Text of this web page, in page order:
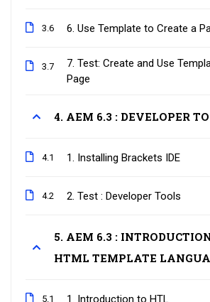
3.6 6. Use Template to Create a
3.7
7. Test: Create and Use
Page
4. AEM 6.3 : DEVELOPER
4.1 1. Installing Brackets IDE
4.2 2. Test : Developer Tools
5. AEM 6.3 :
HTML TEMPLATE
5.1 1. Introduction to HTL